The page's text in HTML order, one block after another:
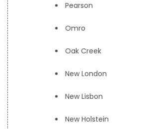
Pearson
Omro
Oak Creek
New London
New Lisbon
New Holstein